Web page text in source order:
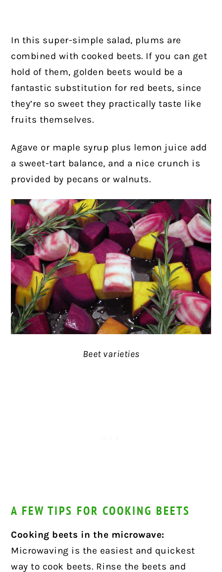
In this super-simple salad, plums are
combined with cooked beets. If you can get
hold of them, golden beets would be a
fantastic substitution for red beets, since
they’re so sweet they practically taste like
fruits themselves.
Agave or maple syrup plus lemon juice add
a sweet-tart balance, and a nice crunch is
provided by pecans or walnuts.
Beet varieties
A FEW TIPS FOR COOKING BEETS
Cooking beets in the microwave:
Microwaving is the easiest and quickest
way to cook beets. Rinse the beets and